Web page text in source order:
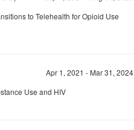
to Telehealth for Opioid Use
Apr 1, 2021 - Mar 31, 2024
Use and HIV